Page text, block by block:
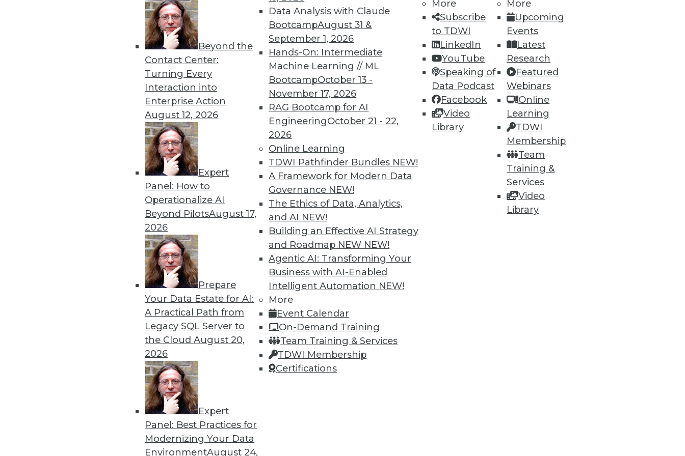
Beyond the
Contact Center:
Turning Every
Interaction into
Enterprise Action
August 12, 2026
Expert
Panel: How to
Operationalize AI
Beyond PilotsAugust 17,
2026
Prepare
Your Data Estate for AI:
A Practical Path from
Legacy SQL Server to
the CloudAugust 20,
2026
Expert
Panel: Best Practices for
Modernizing Your Data
EnvironmentAugust 24,
Data Analysis with Claude
BootcampAugust 31 &
September 1, 2026
Hands-On: Intermediate
Machine Learning // ML
BootcampOctober 13 -
November 17, 2026
RAG Bootcamp for AI
EngineeringOctober 21 - 22,
2026
Online Learning
TDWI Pathfinder Bundles NEW!
A Framework for Modern Data
Governance NEW!
The Ethics of Data, Analytics,
and AI NEW!
Building an Effective AI Strategy
and Roadmap NEW NEW!
Agentic AI: Transforming Your
Business with AI-Enabled
Intelligent Automation NEW!
More
Event Calendar
On-Demand Training
Team Training & Services
TDWI Membership
Certifications
More
Subscribe
to TDWI
LinkedIn
YouTube
Speaking of
Data Podcast
Facebook
Video
Library
More
Upcoming
Events
Latest
Research
Featured
Webinars
Online
Learning
TDWI
Membership
Team
Training &
Services
Video
Library
Data Stories: Prepare for 2019 with BI, Agile, and Data Trends
As you gear up for the end of the year, check out these three infographics
exploring trends in BI, agile practices, and data accumulation.
By Upside Staff
AI's Role in Pay Equity
How AI can help enterprises address gender-based pay discrepancies.
Data Digest: Problems and Misconceptions of Machine Learning and AI
Why machine learning messes up, facial recognition doesn’t work, and AI
isn’t what most people think it is.
By Upside Staff
34 35 36 37